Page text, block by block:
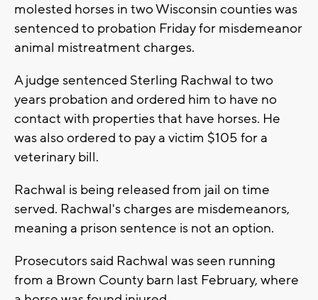
molested horses in two Wisconsin counties was
sentenced to probation Friday for misdemeanor
animal mistreatment charges.
A judge sentenced Sterling Rachwal to two
years probation and ordered him to have no
contact with properties that have horses. He
was also ordered to pay a victim $105 for a
veterinary bill.
Rachwal is being released from jail on time
served. Rachwal's charges are misdemeanors,
meaning a prison sentence is not an option.
Prosecutors said Rachwal was seen running
from a Brown County barn last February, where